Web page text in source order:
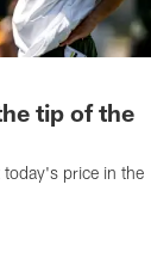
tip of the
price in the